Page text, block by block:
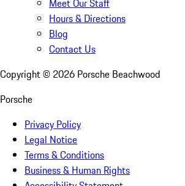
Meet Our Staff
Hours & Directions
Blog
Contact Us
Copyright © 2026 Porsche Beachwood
Porsche
Privacy Policy
Legal Notice
Terms & Conditions
Business & Human Rights